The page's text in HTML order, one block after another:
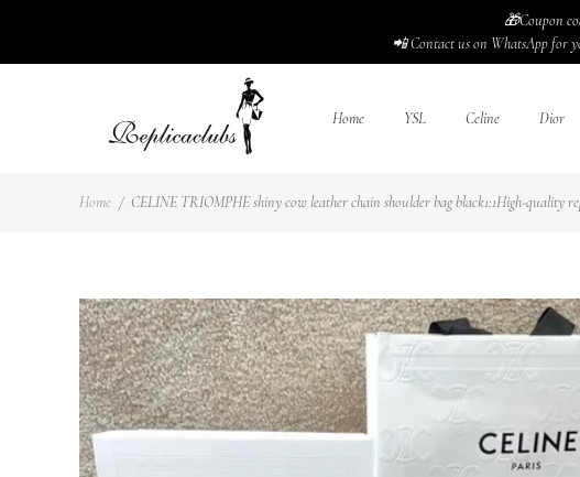
🎁Coupon
📲 Contact us on WhatsApp for
Home YSL Celine Dior
Home / CELINE TRIOMPHE shiny cow leather chain shoulder bag black1:1High-quality